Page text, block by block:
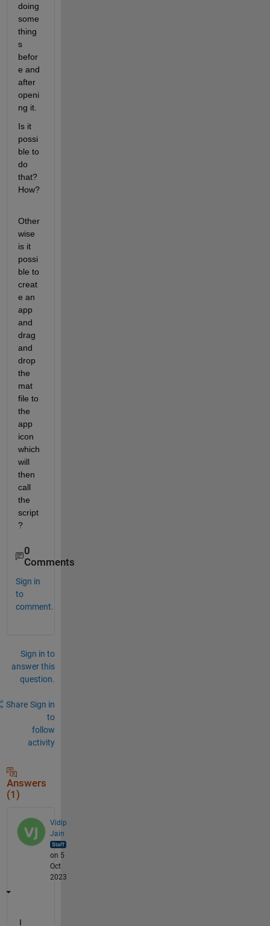
doing
some
thing
s
befor
e and
after
openi
ng it.
Is it
possi
ble to
do
that?
How?
Other
wise
is it
possi
ble to
creat
e an
app
and
drag
and
drop
the
mat
file to
the
app
icon
which
will
then
call
the
script
?
0
Comments
Sign in
to
comment.
Sign in to
answer this
question.
Share Sign in
to
follow
activity
Answers
(1)
Vidip
Jain
on 5
Oct
2023
I